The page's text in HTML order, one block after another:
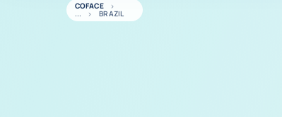
COFACE
BRAZIL